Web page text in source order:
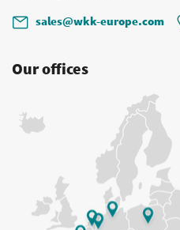
sales@wkk-europe.com
Our offices